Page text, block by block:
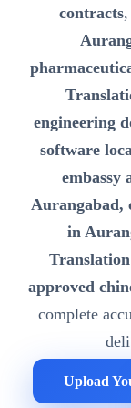
contracts,
engineering
software
embassy
Aurangabad,
in
approved
complete
Upload